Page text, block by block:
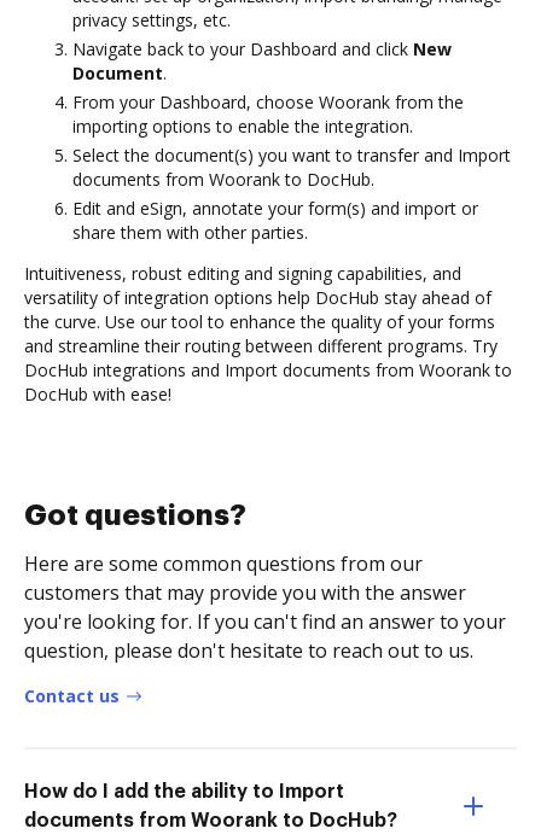
privacy settings, etc.
Navigate back to your Dashboard and click New
Document.
From your Dashboard, choose Woorank from the
importing options to enable the integration.
Select the document(s) you want to transfer and Import
documents from Woorank to DocHub.
Edit and eSign, annotate your form(s) and import or
share them with other parties.
Intuitiveness, robust editing and signing capabilities, and
versatility of integration options help DocHub stay ahead of
the curve. Use our tool to enhance the quality of your forms
and streamline their routing between different programs. Try
DocHub integrations and Import documents from Woorank to
DocHub with ease!
Got questions?
Here are some common questions from our
customers that may provide you with the answer
you're looking for. If you can't find an answer to your
question, please don't hesitate to reach out to us.
Contact us
How do I add the ability to Import
documents from Woorank to DocHub?